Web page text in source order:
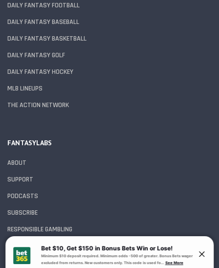
DAILY FANTASY FOOTBALL
DAILY FANTASY BASEBALL
DAILY FANTASY BASKETBALL
DAILY FANTASY GOLF
DAILY FANTASY HOCKEY
MLB LINEUPS
THE ACTION NETWORK
FANTASYLABS
ABOUT
SUPPORT
PODCASTS
SUBSCRIBE
RESPONSIBLE GAMBLING